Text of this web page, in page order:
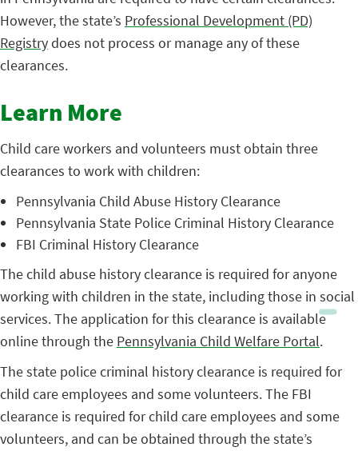
However, the state’s Professional Development (PD)
Registrydoes not process or manage any of these
clearances.
Learn More
Child care workers and volunteers must obtain three
clearances to work with children:
Pennsylvania Child Abuse History Clearance
Pennsylvania State Police Criminal History Clearance
FBI Criminal History Clearance
The child abuse history clearance is required for anyone
working with children in the state, including those in social
services. The application for this clearance is available
online through the Pennsylvania Child Welfare Portal.
The state police criminal history clearance is required for
child care employees and some volunteers. The FBI
clearance is required for child care employees and some
volunteers, and can be obtained through the state’s